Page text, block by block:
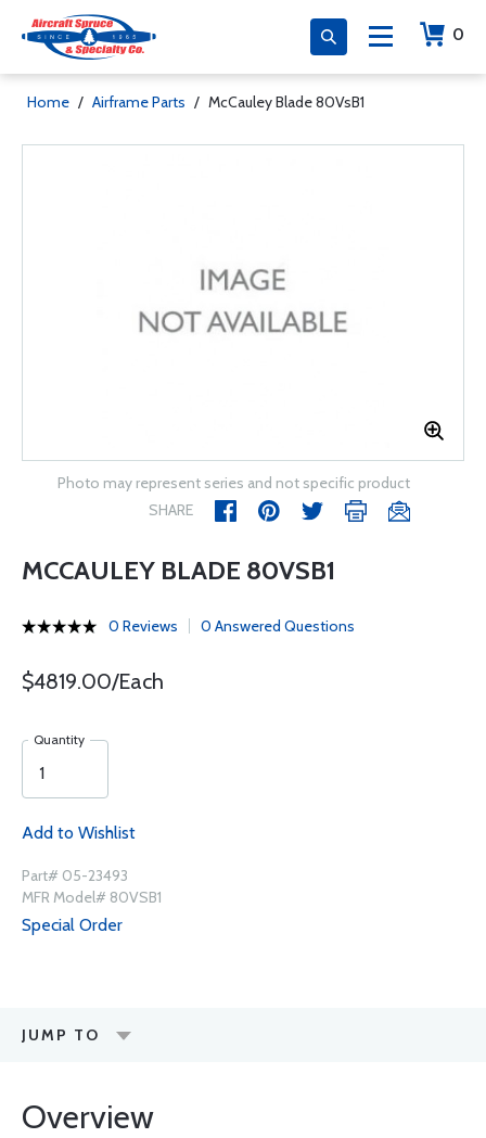
0
Home / Airframe Parts / McCauley Blade 80VsB1
Photo may represent series and not specific product
SHARE
MCCAULEY BLADE 80VSB1
0 Reviews 0 Answered Questions
$4819.00/Each
Quantity
Add to Wishlist
Part# 05-23493
MFR Model# 80VSB1
Special Order
JUMP TO
Overview